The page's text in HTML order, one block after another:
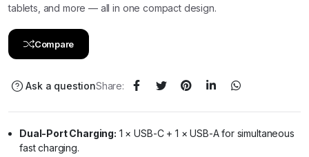
tablets, and more — all in one compact design.
Compare
Ask a questionShare:
Dual-Port Charging: 1 × USB-C + 1 × USB-A for simultaneous
fast charging.